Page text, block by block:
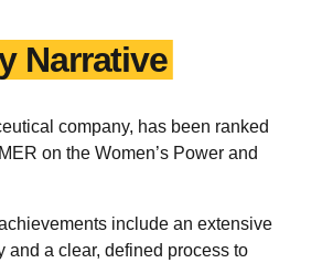
Narrative
company, has been ranked
on the Women’s Power and
include an extensive
and a clear, defined process to